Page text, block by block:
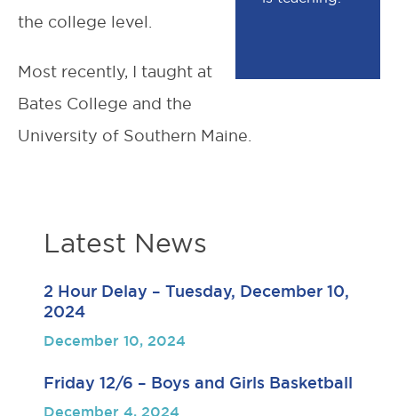
the college level.
Most recently, I taught at
Bates College and the
University of Southern Maine.
Latest News
2 Hour Delay – Tuesday, December 10,
2024
December 10, 2024
Friday 12/6 – Boys and Girls Basketball
December 4, 2024